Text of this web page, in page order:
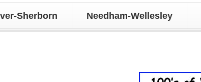
Sherborn Needham-Wellesley